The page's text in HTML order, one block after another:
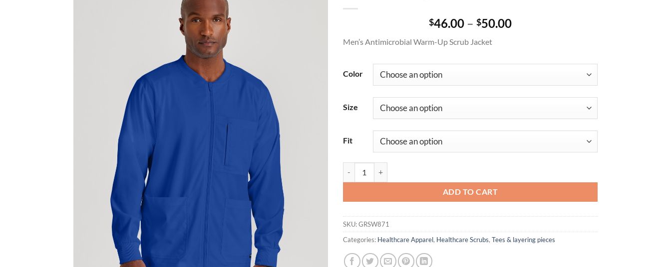
$46.00 – $50.00Price
Men’s Antimicrobial Warm-Up Scrub Jacket
Color
Size
Fit
ADD TO CART
SKU:GRSW871
Categories: Healthcare Apparel, Healthcare Scrubs, Tees & layering pieces